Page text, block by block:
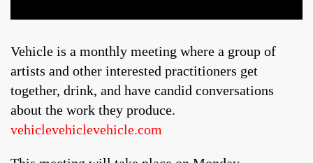
Vehicle is a monthly meeting where a group of
artists and other interested practitioners get
together, drink, and have candid conversations
about the work they produce.
vehiclevehiclevehicle.com